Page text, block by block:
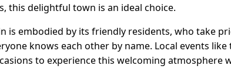
this delightful town is an ideal choice.
is embodied by its friendly residents, who take
knows each other by name. Local events
to experience this welcoming atmosphere